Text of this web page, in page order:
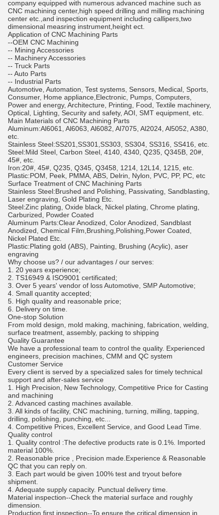
company equipped with numerous advanced machine such as
CNC machining center,high speed drilling and milling machining
center etc.,and inspection equipment including callipers,two
dimensional measring instrument,height ect.
Application of CNC Machining Parts
--OEM CNC Machining
-- Mining Accessories
-- Machinery Accessories
-- Truck Parts
-- Auto Parts
-- Industrial Parts
Automotive, Automation, Test systems, Sensors, Medical, Sports,
Consumer, Home appliance,Electronic, Pumps, Computers,
Power and energy, Architecture, Printing, Food, Textile machinery,
Optical, Lighting, Security and safety, AOI, SMT equipment, etc.
Main Materials of CNC Machining Parts
Aluminum:Al6061, Al6063, Al6082, Al7075, Al2024, Al5052, A380,
etc.
Stainless Steel:SS201,SS301,SS303, SS304, SS316, SS416, etc.
Steel:Mild Steel, Carbon Steel, 4140, 4340, Q235, Q345B, 20#,
45#, etc.
Iron:20#, 45#, Q235, Q345, Q3458, 1214, 12L14, 1215, etc.
Plastic:POM, Peek, PMMA, ABS, Delrin, Nylon, PVC, PP, PC, etc
Surface Treatment of CNC Machining Parts
Stainless Steel:Brushed and Polishing, Passivating, Sandblasting,
Laser engraving, Gold Plating Etc.
Steel:Zinc plating, Oxide black, Nickel plating, Chrome plating,
Carburized, Powder Coated
Aluminum Parts:Clear Anodized, Color Anodized, Sandblast
Anodized, Chemical Film,Brushing,Polishing,Power Coated,
Nickel Plated Etc.
Plastic:Plating gold (ABS), Painting, Brushing (Acylic), aser
engraving
Why choose us? / our advantages / our serves:
1. 20 years experience;
2. TS16949 & ISO9001 certificated;
3. Over 5 years' vendor of loss Automotive, SMP Automotive;
4. Small quantity accepted;
5. High quality and reasonable price;
6. Delivery on time.
One-stop Solution
From mold design, mold making, machining, fabrication, welding,
surface treatment, assembly, packing to shipping
Quality Guarantee
We have a professional team to control the quality. Experienced
engineers, precision machines, CMM and QC system
Customer Service
Every client is served by a specialized sales for timely technical
support and after-sales service
1. High Precision, New Technology, Competitive Price for Casting
and machining
2. Advanced casting machines available.
3. All kinds of facility, CNC machining, turning, milling, tapping,
drilling, polishing, punching, etc...
4. Competitive Prices, Excellent Service, and Good Lead Time.
Quality control
1. Quality control :The defective products rate is 0.1%. Imported
material 100%.
2. Reasonable price , Precision made.Experience & Reasonable
QC that you can reply on.
3. Each part would be given 100% test and tryout before
shipment.
4. Adequate supply capacity. Punctual delivery time.
Material inspection--Check the material surface and roughly
dimension.
Production first inspection--To ensure the critical dimension in